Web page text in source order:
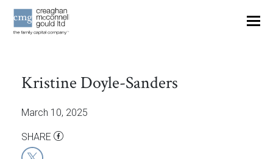
CONTACT
Kristine Doyle-Sanders
March 10, 2025
SHARE